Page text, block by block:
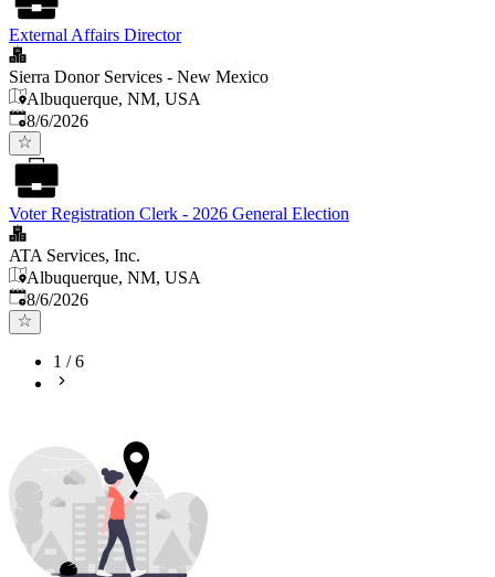
External Affairs Director
Sierra Donor Services - New Mexico
Albuquerque, NM, USA
Published
8/6/2026
Voter Registration Clerk - 2026 General Election
ATA Services, Inc.
Albuquerque, NM, USA
Published
8/6/2026
1 /6